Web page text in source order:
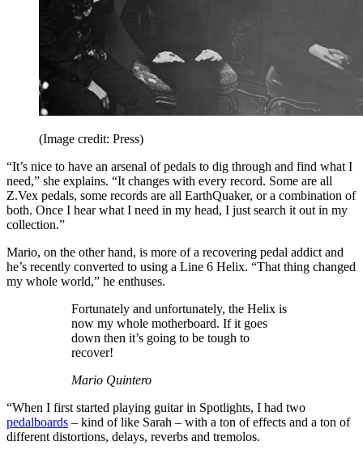
(Image credit: Press)
“It’s nice to have an arsenal of pedals to dig through and find what I
need,” she explains. “It changes with every record. Some are all
Z.Vex pedals, some records are all EarthQuaker, or a combination of
both. Once I hear what I need in my head, I just search it out in my
collection.”
Mario, on the other hand, is more of a recovering pedal addict and
he’s recently converted to using a Line 6 Helix. “That thing changed
my whole world,” he enthuses.
Fortunately and unfortunately, the Helix is
now my whole motherboard. If it goes
down then it’s going to be tough to
recover!
Mario Quintero
“When I first started playing guitar in Spotlights, I had two
pedalboards – kind of like Sarah – with a ton of effects and a ton of
different distortions, delays, reverbs and tremolos.